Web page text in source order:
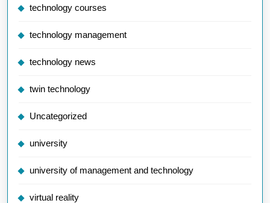
technology courses
technology management
technology news
twin technology
Uncategorized
university
university of management and technology
virtual reality